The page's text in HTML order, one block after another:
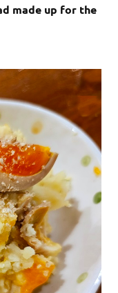
made up for the